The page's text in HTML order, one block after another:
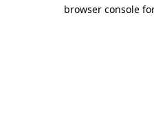
browser console